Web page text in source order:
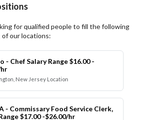
for qualified people to fill the following
our locations:
- Chef Salary Range $16.00 -
New Jersey Location
- Commissary Food Service Clerk,
$17.00 -$26.00/hr